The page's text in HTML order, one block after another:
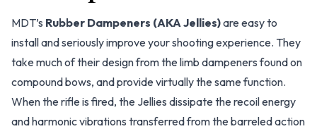
MDT’s Rubber Dampeners (AKA Jellies)are easy to
install and seriously improve your shooting experience. They
take much of their design from the limb dampeners found on
compound bows, and provide virtually the same function.
When the rifle is fired, the Jellies dissipate the recoil energy
and harmonic vibrations transferred from the barreled action